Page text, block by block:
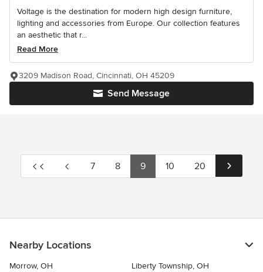
Voltage is the destination for modern high design furniture,
lighting and accessories from Europe. Our collection features
an aesthetic that r...
Read More
Send Message
3209 Madison Road, Cincinnati, OH 45209
7 8 9 10 20
Nearby Locations
Morrow, OH
Liberty Township, OH